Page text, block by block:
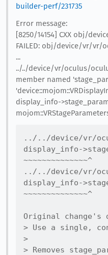
builder-perf/231735
Error message:
[8250/14154] CXX obj/
FAILED: obj/device/vr/vr/
...
../../device/vr/oculus/
member named
display_info-
../../device/vr/
display_info-
~~~~~~~~~~~~~~^
../../device/vr/
display_info-
~~~~~~~~~~~~~~^
Original change's
> Use a single,
>
> Removes